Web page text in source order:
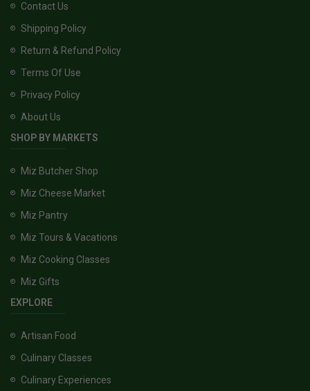
Contact Us
Shipping Policy
Return & Refund Policy
Terms Of Use
Privacy Policy
About Us
SHOP BY MARKETS
Miz Butcher Shop
Miz Cheese Market
Miz Pantry
Miz Tours & Vacations
Miz Cooking Classes
Miz Gifts
EXPLORE
Artisan Food
Culinary Classes
Culinary Experiences